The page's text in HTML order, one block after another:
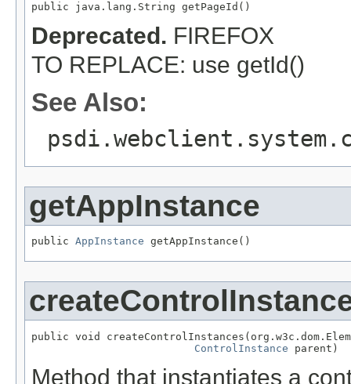
public java.lang.String getPageId()
Deprecated. FIREFOX
TO REPLACE: use getId()
See Also:
getAppInstance
public AppInstance getAppInstance()
public void
ControlInstance parent)
Method that instantiates a